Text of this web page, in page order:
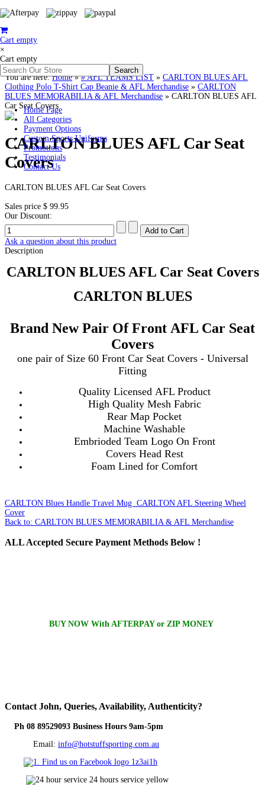
Cart empty
×
Cart empty
Home Page
All Categories
Payment Options
Custom Sports Uniforms
Promotions
Testimonials
Contact Us
You are here:Home»# AFL TEAMS LIST » CARLTON BLUES AFL
Clothing Polo T-Shirt Cap Beanie & AFL Merchandise » CARLTON
BLUES MEMORABILIA & AFL Merchandise » CARLTON BLUES AFL
Car Seat Covers
CARLTON BLUES AFL Car Seat
Covers
CARLTON BLUES AFL Car Seat Covers
Sales price $ 99.95
Our Discount:
Ask a question about this product
Description
CARLTON BLUES AFL Car Seat Covers
CARLTON BLUES
Brand New Pair Of Front AFL Car Seat
Covers
one pair of Size 60 Front Car Seat Covers - Universal
Fitting
Quality Licensed AFL Product
High Quality Mesh Fabric
Rear Map Pocket
Machine Washable
Embrioded Team Logo On Front
Covers Head Rest
Foam Lined for Comfort
CARLTON Blues Handle Travel Mug CARLTON AFL Steering Wheel
Cover
Back to: CARLTON BLUES MEMORABILIA & AFL Merchandise
ALLAccepted Secure Payment Methods Below !
BUY NOW With AFTERPAY or ZIP MONEY
Contact John, Queries, Availability, Authenticity?
Ph 08 89529093 Business Hours 9am-5pm
Email: info@hotstuffsporting.com.au